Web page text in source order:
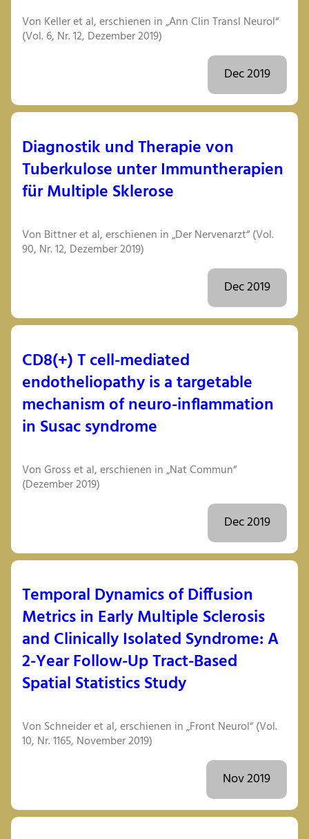
Von Keller et al, erschienen in „Ann Clin Transl Neurol“
(Vol. 6, Nr. 12, Dezember 2019)
Dec 2019
Diagnostik und Therapie von
Tuberkulose unter Immuntherapien
für Multiple Sklerose
Von Bittner et al, erschienen in „Der Nervenarzt“ (Vol.
90, Nr. 12, Dezember 2019)
Dec 2019
CD8(+) T cell-mediated
endotheliopathy is a targetable
mechanism of neuro-inflammation
in Susac syndrome
Von Gross et al, erschienen in „Nat Commun“
(Dezember 2019)
Dec 2019
Temporal Dynamics of Diffusion
Metrics in Early Multiple Sclerosis
and Clinically Isolated Syndrome: A
2-Year Follow-Up Tract-Based
Spatial Statistics Study
Von Schneider et al, erschienen in „Front Neurol“ (Vol.
10, Nr. 1165, November 2019)
Nov 2019